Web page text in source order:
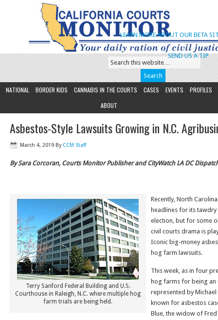
SEND US A TIP
LEARN MORE ABOUT OUR BETA
NATIONAL BORDER KIDS CANNABIS IN THE COURTS CASES EVENTS
PROFILES
ABOUT
Asbestos-Style Lawsuits Growing in N.C.
March 4, 2019 By CCM Staff
By Sara Corcoran, Courts Monitor Publisher and CityWatch LA DC
Terry Sanford Federal Building and U.S.
Courthouse in Raleigh, N.C. where multiple hog
farm trials are being held.
Recently, North
headlines for its
election, but for some
civil courts drama is
Iconic big-money
hog farm lawsuits.
This week, as in four
hog farms for being an
represented by Michael
known for asbestos
Blue, the widow of